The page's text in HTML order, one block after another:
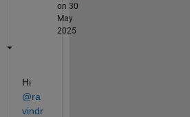
on 30
May
2025
Hi
@ra
vindr